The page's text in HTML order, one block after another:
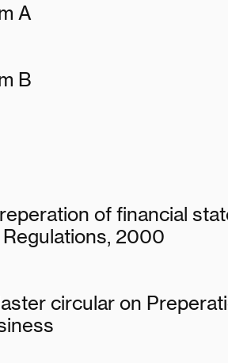
A
B
of financial
2000
circular on